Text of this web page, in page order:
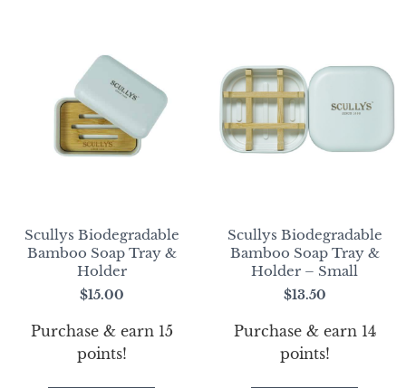
Scullys Biodegradable
Bamboo Soap Tray &
Holder
$15.00
Purchase & earn 15
points!
Scullys Biodegradable
Bamboo Soap Tray &
Holder – Small
$13.50
Purchase & earn 14
points!